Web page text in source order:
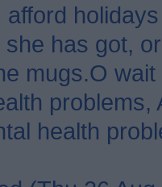
afford
has got,
mugs.O
health